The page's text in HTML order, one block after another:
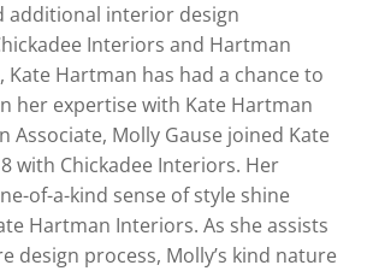
additional interior design
Interiors and Hartman
Kate Hartman has had a chance to
her expertise with Kate Hartman
Associate, Molly Gause joined Kate
with Chickadee Interiors. Her
of-a-kind sense of style shine
Hartman Interiors. As she assists
design process, Molly’s kind nature